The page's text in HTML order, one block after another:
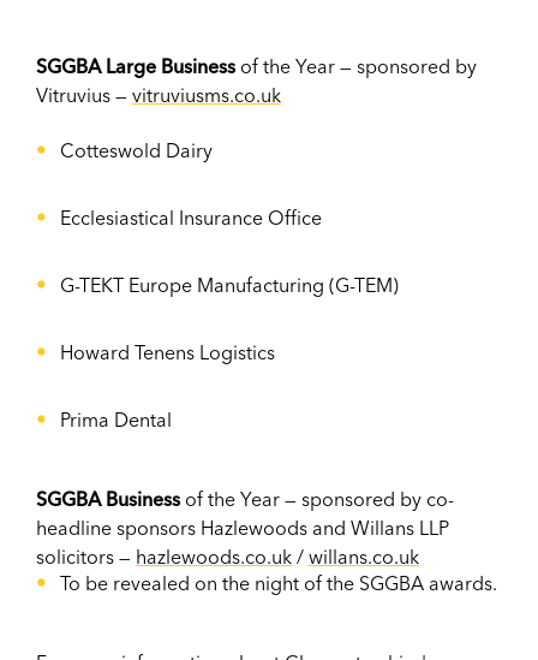
SGGBA Large Business of the Year — sponsored by
Vitruvius — vitruviusms.co.uk
Cotteswold Dairy
Ecclesiastical Insurance Office
G-TEKT Europe Manufacturing (G-TEM)
Howard Tenens Logistics
Prima Dental
SGGBA Business of the Year — sponsored by co-
headline sponsors Hazlewoods and Willans LLP
solicitors — hazlewoods.co.uk / willans.co.uk
To be revealed on the night of the SGGBA awards.